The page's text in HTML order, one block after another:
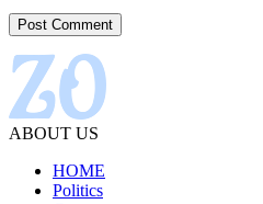
ABOUT US
HOME
Politics